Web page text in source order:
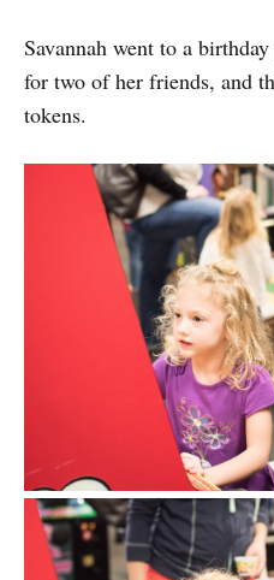
Savannah went to a
for two of her friends, and
tokens.